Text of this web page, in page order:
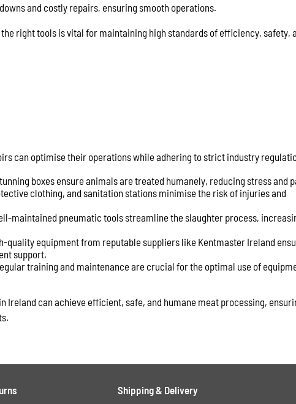
and costly repairs, ensuring smooth operations.
right tools is vital for maintaining high standards of efficiency, safety,
can optimise their operations while adhering to strict industry
boxes ensure animals are treated humanely, reducing stress and
clothing, and sanitation stations minimise the risk of injuries and
maintained pneumatic tools streamline the slaughter process,
quality equipment from reputable suppliers like Kentmaster Ireland
support.
training and maintenance are crucial for the optimal use of
Ireland can achieve efficient, safe, and humane meat processing,
Shipping & Delivery